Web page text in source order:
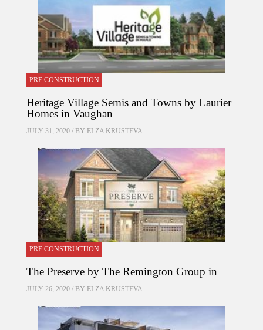
PRE CONSTRUCTION
Heritage Village Semis and Towns by Laurier
Homes in Vaughan
JULY 31, 2020 / BY ELZA KRUSTEVA
PRE CONSTRUCTION
The Preserve by The Remington Group in
JULY 26, 2020 / BY ELZA KRUSTEVA